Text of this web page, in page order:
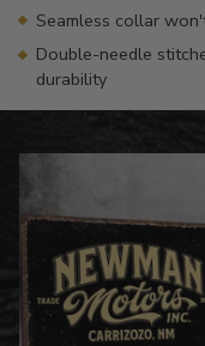
Seamless collar
Double-needle
durability